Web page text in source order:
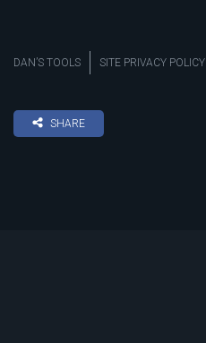
DAN’S TOOLS SITE PRIVACY POLICY
SHARE